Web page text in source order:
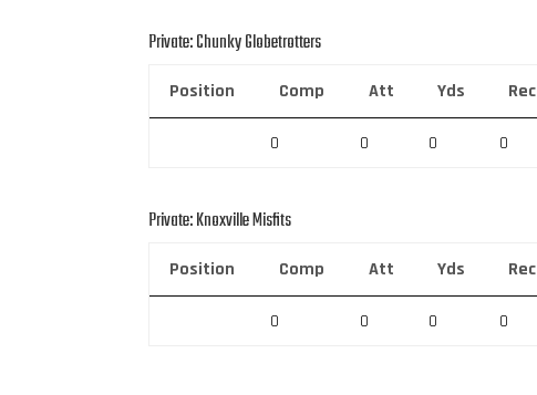
Private: Chunky Globetrotters
Position Comp Att Yds Rec
0 0 0 0
Private: Knoxville Misfits
Position Comp Att Yds Rec
0 0 0 0